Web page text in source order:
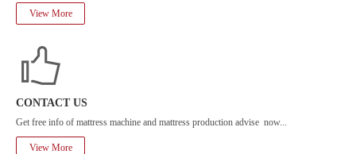
View More
CONTACT US
Get free info of mattress machine and mattress production advise now...
View More